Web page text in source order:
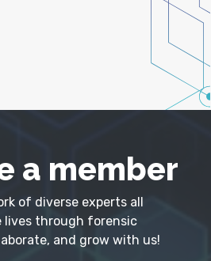
a member
of diverse experts all
lives through forensic
and grow with us!